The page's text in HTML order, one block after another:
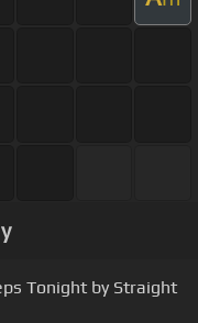
Tonight by Straight